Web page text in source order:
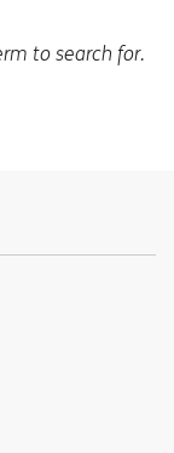
to search for.